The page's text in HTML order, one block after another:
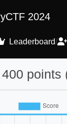
2024
Leaderboard/
points